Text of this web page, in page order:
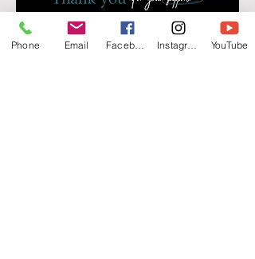
Phone Email YouTube